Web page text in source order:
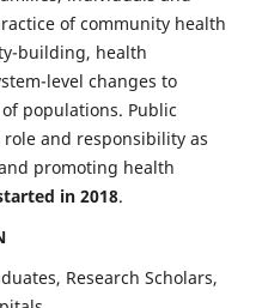
of community health
building, health
level changes to
populations. Public
and responsibility as
promoting health
in 2018.
Research Scholars,